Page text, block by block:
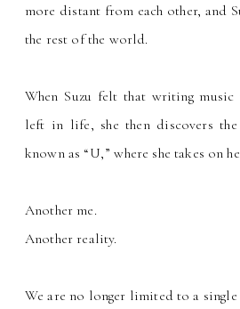
more distant from each other, and
the rest of the world.
When Suzu felt that writing
left in life, she then discovers the
known as “U,” where she takes on
Another me.
Another reality.
We are no longer limited to a